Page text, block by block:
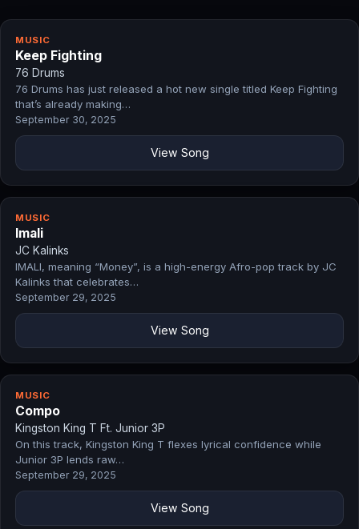
MUSIC
Keep Fighting
76 Drums
76 Drums has just released a hot new single titled Keep Fighting
that’s already making…
September 30, 2025
View Song
MUSIC
Imali
JC Kalinks
IMALI, meaning “Money”, is a high-energy Afro-pop track by JC
Kalinks that celebrates…
September 29, 2025
View Song
MUSIC
Compo
Kingston King T Ft. Junior 3P
On this track, Kingston King T flexes lyrical confidence while
Junior 3P lends raw…
September 29, 2025
View Song